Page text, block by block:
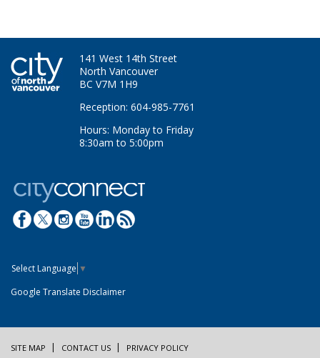
141 West 14th Street
North Vancouver
BC V7M 1H9
Reception: 604-985-7761
Hours: Monday to Friday
8:30am to 5:00pm
Select Language ▼
Google Translate Disclaimer
SITE MAP CONTACT US PRIVACY POLICY